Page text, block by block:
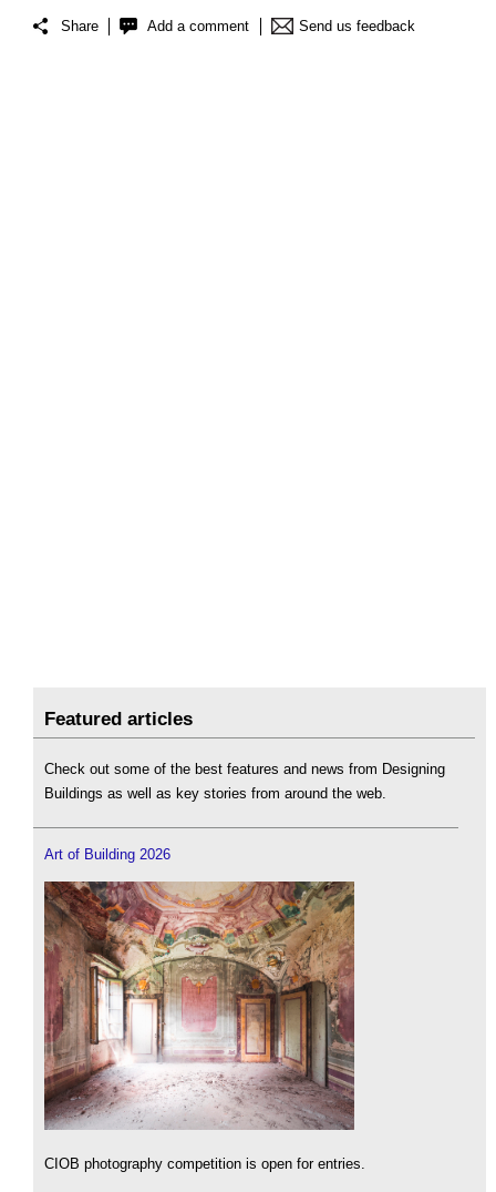
Share Add a comment Send us feedback
Featured articles
Check out some of the best features and news from Designing
Buildings as well as key stories from around the web.
Art of Building 2026
CIOB photography competition is open for entries.